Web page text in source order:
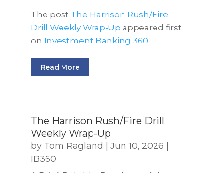
The post The Harrison Rush/Fire
Drill Weekly Wrap-Up appeared first
on Investment Banking 360.
Read More
The Harrison Rush/Fire Drill
Weekly Wrap-Up
by Tom Ragland Jun 10, 2026
IB360